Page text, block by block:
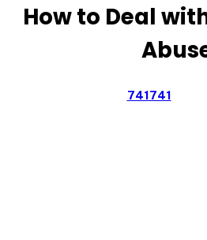
How to Deal
741741